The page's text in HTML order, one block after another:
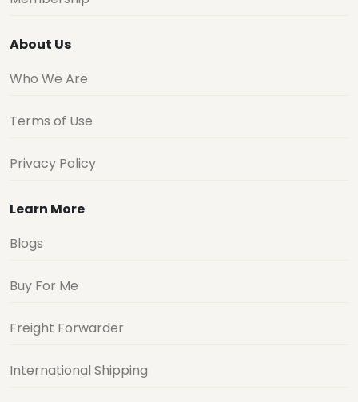
About Us
Who We Are
Terms of Use
Privacy Policy
Learn More
Blogs
Buy For Me
Freight Forwarder
International Shipping